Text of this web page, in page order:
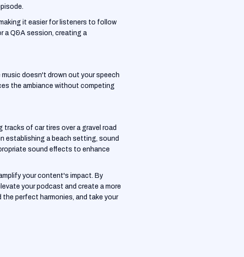
it easier for listeners to follow
a Q&A session, creating a
doesn't drown out your speech
the ambiance without competing
of car tires over a gravel road
establishing a beach setting, sound
sound effects to enhance
your content's impact. By
your podcast and create a more
the perfect harmonies, and take your